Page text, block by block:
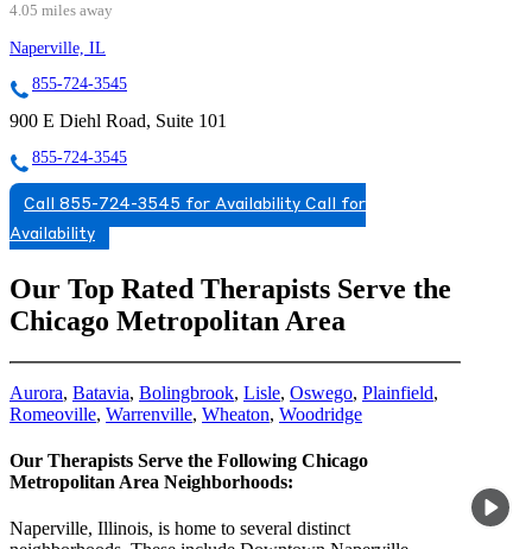
4.05 miles away
Naperville, IL
855-724-3545
900 E Diehl Road, Suite 101
855-724-3545
Call 855-724-3545 for Availability Call for
Availability
Our Top Rated Therapists Serve the
Chicago Metropolitan Area
Aurora, Batavia, Bolingbrook, Lisle, Oswego, Plainfield,
Romeoville, Warrenville, Wheaton, Woodridge
Our Therapists Serve the Following Chicago
Metropolitan Area Neighborhoods:
Naperville, Illinois, is home to several distinct